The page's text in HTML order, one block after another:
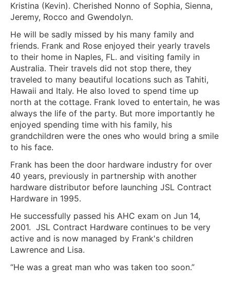
Kristina (Kevin). Cherished Nonno of Sophia, Sienna,
Jeremy, Rocco and Gwendolyn.
He will be sadly missed by his many family and
friends. Frank and Rose enjoyed their yearly travels
to their home in Naples, FL. and visiting family in
Australia. Their travels did not stop there, they
traveled to many beautiful locations such as Tahiti,
Hawaii and Italy. He also loved to spend time up
north at the cottage. Frank loved to entertain, he was
always the life of the party. But more importantly he
enjoyed spending time with his family, his
grandchildren were the ones who would bring a smile
to his face.
Frank has been the door hardware industry for over
40 years, previously in partnership with another
hardware distributor before launching JSL Contract
Hardware in 1995.
He successfully passed his AHC exam on Jun 14,
2001. JSL Contract Hardware continues to be very
active and is now managed by Frank's children
Lawrence and Lisa.
“He was a great man who was taken too soon.”